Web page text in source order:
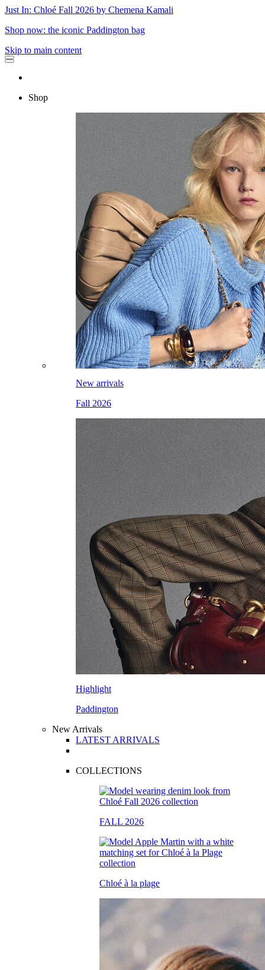
Just In: Chloé Fall 2026 by Chemena Kamali
Shop now: the iconic Paddington bag
Skip to main content
Shop
New arrivals
Fall 2026
Highlight
Paddington
New Arrivals
LATEST ARRIVALS
COLLECTIONS
FALL 2026
Chloé à la plage